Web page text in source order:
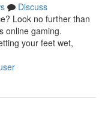
Discuss
Look no further than
online gaming.
your feet wet,